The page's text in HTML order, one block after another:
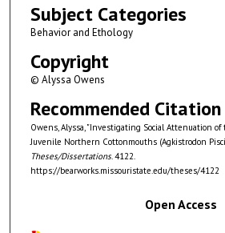
Subject Categories
Behavior and Ethology
Copyright
© Alyssa Owens
Recommended Citation
Owens, Alyssa, "Investigating Social Attenuation
Juvenile Northern Cottonmouths (Agkistrodon
Theses/Dissertations. 4122.
https://bearworks.missouristate.edu/theses/4122
Open Access